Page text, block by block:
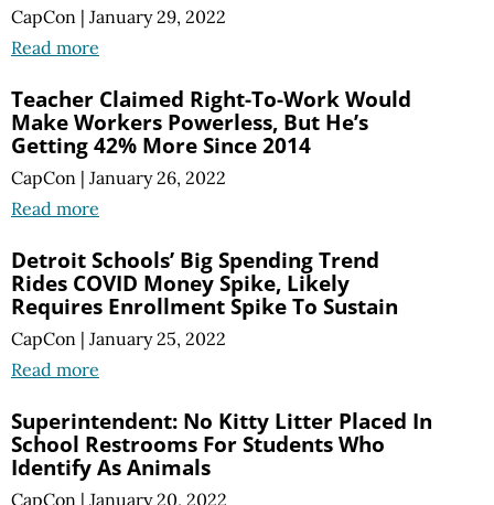
CapCon | January 29, 2022
Read more
Teacher Claimed Right-To-Work Would
Make Workers Powerless, But He’s
Getting 42% More Since 2014
CapCon | January 26, 2022
Read more
Detroit Schools’ Big Spending Trend
Rides COVID Money Spike, Likely
Requires Enrollment Spike To Sustain
CapCon | January 25, 2022
Read more
Superintendent: No Kitty Litter Placed In
School Restrooms For Students Who
Identify As Animals
CapCon | January 20, 2022